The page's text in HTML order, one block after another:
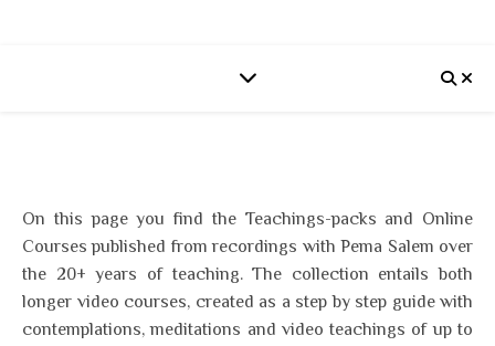
On this page you find the Teachings-packs and Online
Courses published from recordings with Pema Salem over
the 20+ years of teaching. The collection entails both
longer video courses, created as a step by step guide with
contemplations, meditations and video teachings of up to